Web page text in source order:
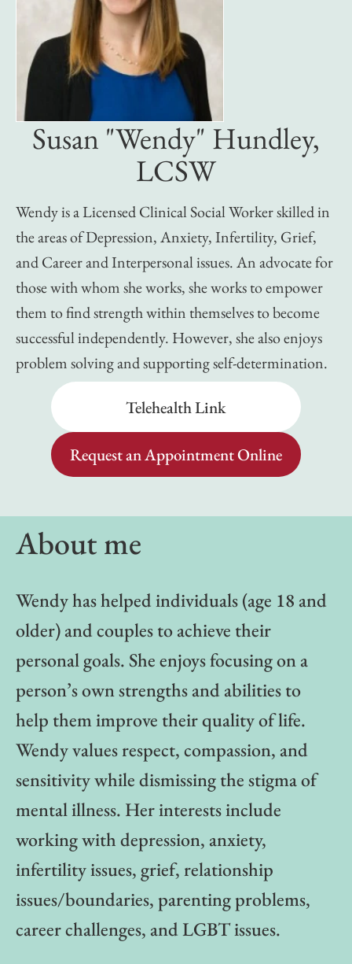
Susan "Wendy" Hundley,
LCSW
Wendy is a Licensed Clinical Social Worker skilled in
the areas of Depression, Anxiety, Infertility, Grief,
and Career and Interpersonal issues. An advocate for
those with whom she works, she works to empower
them to find strength within themselves to become
successful independently. However, she also enjoys
problem solving and supporting self-determination.
Telehealth Link
Request an Appointment Online
About me
Wendy has helped individuals (age 18 and
older) and couples to achieve their
personal goals. She enjoys focusing on a
person’s own strengths and abilities to
help them improve their quality of life.
Wendy values respect, compassion, and
sensitivity while dismissing the stigma of
mental illness. Her interests include
working with depression, anxiety,
infertility issues, grief, relationship
issues/boundaries, parenting problems,
career challenges, and LGBT issues.